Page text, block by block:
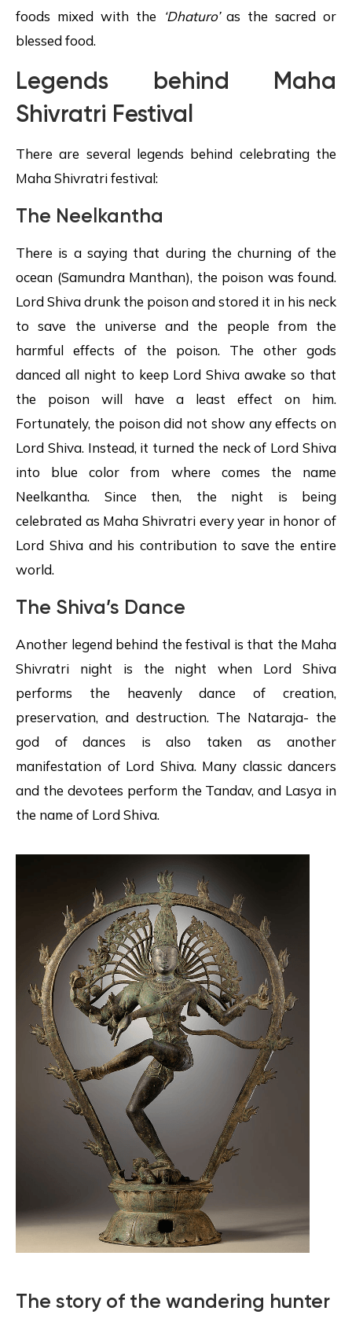
foods mixed with the ‘Dhaturo’as the sacred or
blessed food.
Legends behind Maha
Shivratri Festival
There are several legends behind celebrating the
Maha Shivratri festival:
The Neelkantha
There is a saying that during the churning of the
ocean (Samundra Manthan), the poison was found.
Lord Shiva drunk the poison and stored it in his neck
to save the universe and the people from the
harmful effects of the poison. The other gods
danced all night to keep Lord Shiva awake so that
the poison will have a least effect on him.
Fortunately, the poison did not show any effects on
Lord Shiva. Instead, it turned the neck of Lord Shiva
into blue color from where comes the name
Neelkantha. Since then, the night is being
celebrated as Maha Shivratri every year in honor of
Lord Shiva and his contribution to save the entire
world.
The Shiva’s Dance
Another legend behind the festival is that the Maha
Shivratri night is the night when Lord Shiva
performs the heavenly dance of creation,
preservation, and destruction. The Nataraja- the
god of dances is also taken as another
manifestation of Lord Shiva. Many classic dancers
and the devotees perform the Tandav, and Lasya in
the name of Lord Shiva.
The story of the wandering hunter